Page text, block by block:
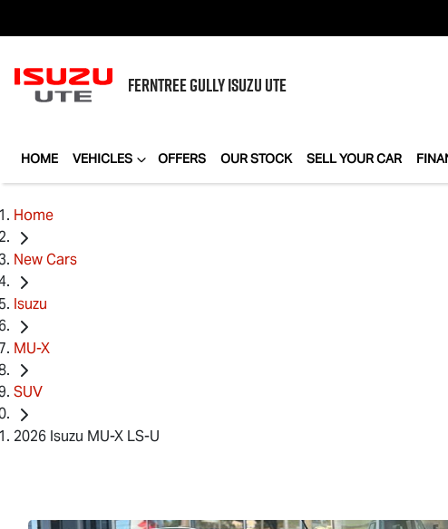
FERNTREE GULLYISUZU UTE
HOME VEHICLES OFFERS OUR STOCK SELL YOUR CAR
Home
New Cars
Isuzu
MU-X
SUV
2026 Isuzu MU-X LS-U